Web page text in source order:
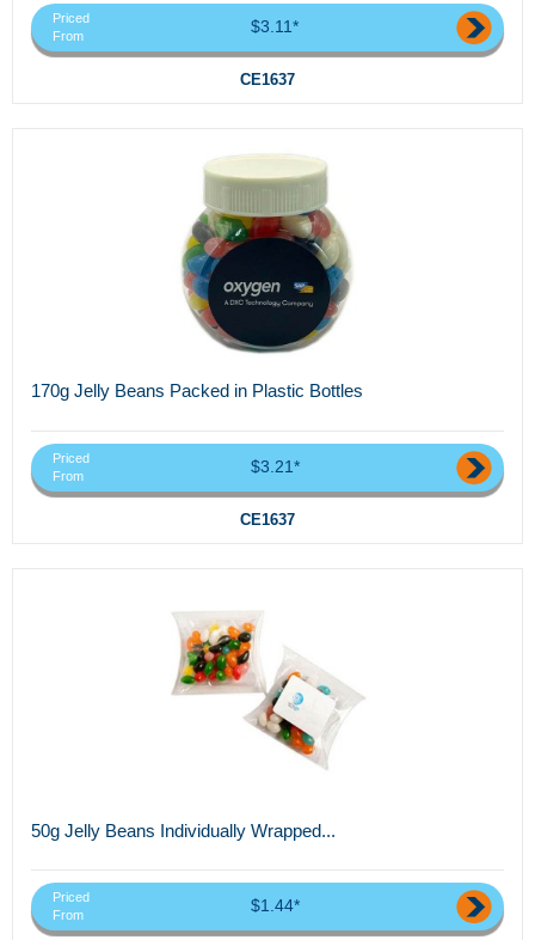
Priced
From
$3.11*
CE1637
170g Jelly Beans Packed in Plastic Bottles
Priced
From
$3.21*
CE1637
50g Jelly Beans Individually Wrapped...
Priced
From
$1.44*